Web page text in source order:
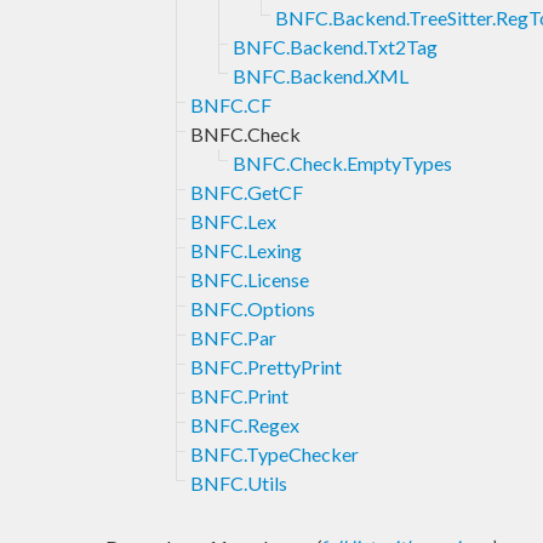
BNFC.Backend.Txt2Tag
BNFC.Backend.XML
BNFC.CF
BNFC.Check
BNFC.Check.EmptyTypes
BNFC.GetCF
BNFC.Lex
BNFC.Lexing
BNFC.License
BNFC.Options
BNFC.Par
BNFC.PrettyPrint
BNFC.Print
BNFC.Regex
BNFC.TypeChecker
BNFC.Utils